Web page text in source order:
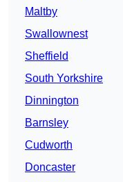
Maltby
Swallownest
Sheffield
South Yorkshire
Dinnington
Barnsley
Cudworth
Doncaster